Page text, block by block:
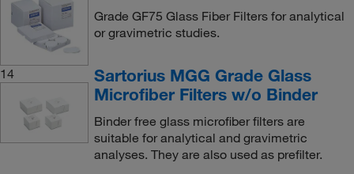
Grade GF75 Glass Fiber Filters for analytical
or gravimetric studies.
14
Sartorius MGG Grade Glass
Microfiber Filters w/o Binder
Binder free glass microfiber filters are
suitable for analytical and gravimetric
analyses. They are also used as prefilter.